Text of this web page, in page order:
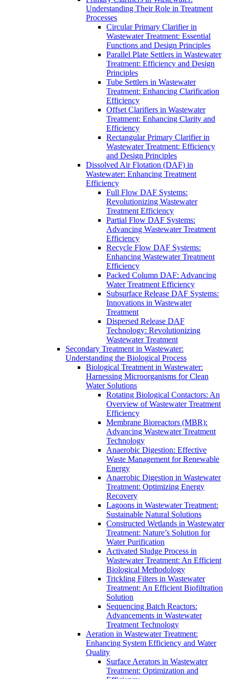
Understanding Their Role in Treatment
Processes
Circular Primary Clarifier in
Wastewater Treatment: Essential
Functions and Design Principles
Parallel Plate Settlers in Wastewater
Treatment: Efficiency and Design
Principles
Tube Settlers in Wastewater
Treatment: Enhancing Clarification
Efficiency
Offset Clarifiers in Wastewater
Treatment: Enhancing Clarity and
Efficiency
Rectangular Primary Clarifier in
Wastewater Treatment: Efficiency
and Design Principles
Dissolved Air Flotation (DAF) in
Wastewater: Enhancing Treatment
Efficiency
Full Flow DAF Systems:
Revolutionizing Wastewater
Treatment Efficiency
Partial Flow DAF Systems:
Advancing Wastewater Treatment
Efficiency
Recycle Flow DAF Systems:
Enhancing Wastewater Treatment
Efficiency
Packed Column DAF: Advancing
Water Treatment Efficiency
Subsurface Release DAF Systems:
Innovations in Wastewater
Treatment
Dispersed Release DAF
Technology: Revolutionizing
Wastewater Treatment
Secondary Treatment in Wastewater:
Understanding the Biological Process
Biological Treatment in Wastewater:
Harnessing Microorganisms for Clean
Water Solutions
Rotating Biological Contactors: An
Overview of Wastewater Treatment
Efficiency
Membrane Bioreactors (MBR):
Advancing Wastewater Treatment
Technology
Anaerobic Digestion: Effective
Waste Management for Renewable
Energy
Anaerobic Digestion in Wastewater
Treatment: Optimizing Energy
Recovery
Lagoons in Wastewater Treatment:
Sustainable Natural Solutions
Constructed Wetlands in Wastewater
Treatment: Nature’s Solution for
Water Purification
Activated Sludge Process in
Wastewater Treatment: An Efficient
Biological Methodology
Trickling Filters in Wastewater
Treatment: An Efficient Biofiltration
Solution
Sequencing Batch Reactors:
Advancements in Wastewater
Treatment Technology
Aeration in Wastewater Treatment:
Enhancing System Efficiency and Water
Quality
Surface Aerators in Wastewater
Treatment: Optimization and